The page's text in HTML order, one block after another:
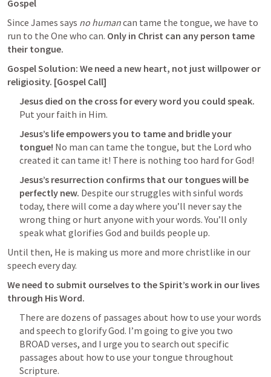
Gospel
Since James says no human can tame the tongue, we have to
run to the One who can. Only in Christ can any person tame
their tongue.
Gospel Solution: We need a new heart, not just willpower or
religiosity. [Gospel Call]
Jesus died on the cross for every word you could speak.
Put your faith in Him.
Jesus’s life empowers you to tame and bridle your
tongue! No man can tame the tongue, but the Lord who
created it can tame it! There is nothing too hard for God!
Jesus’s resurrection confirms that our tongues will be
perfectly new. Despite our struggles with sinful words
today, there will come a day where you’ll never say the
wrong thing or hurt anyone with your words. You’ll only
speak what glorifies God and builds people up.
Until then, He is making us more and more christlike in our
speech every day.
We need to submit ourselves to the Spirit’s work in our lives
through His Word.
There are dozens of passages about how to use your words
and speech to glorify God. I’m going to give you two
BROAD verses, and I urge you to search out specific
passages about how to use your tongue throughout
Scripture.